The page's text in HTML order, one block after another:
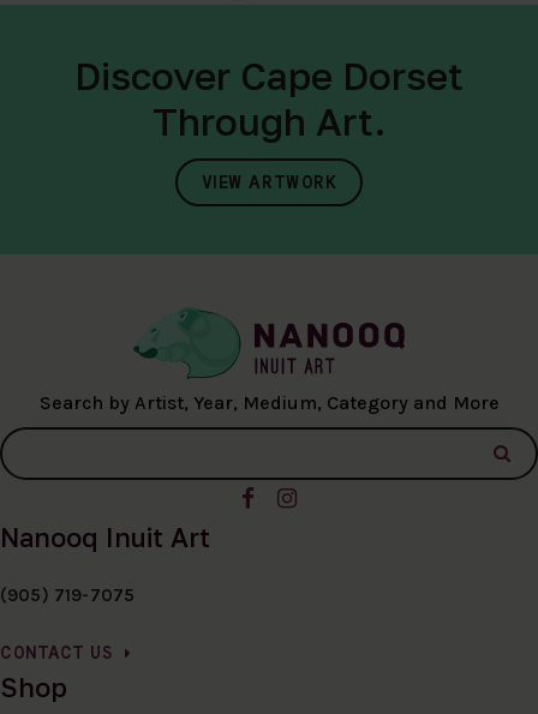
Discover Cape Dorset
Through Art.
VIEW ARTWORK
Search by Artist, Year, Medium, Category and More
Nanooq Inuit Art
(905) 719-7075
CONTACT US
Shop